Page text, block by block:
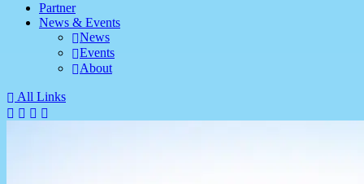
Partner
News & Events
News
Events
About
All Links